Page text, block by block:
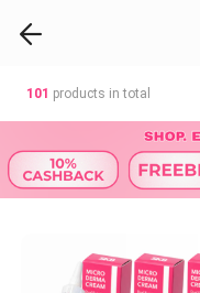
101 products in total